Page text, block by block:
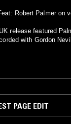
Robert Palmer on
release featured
with Gordon
PAGE EDIT